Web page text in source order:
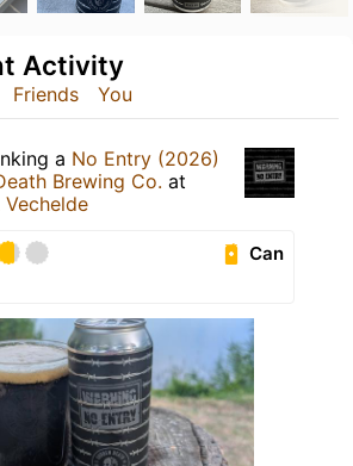
Friends You
Activity
a No Entry (2026)
Brewing Co. at
Can